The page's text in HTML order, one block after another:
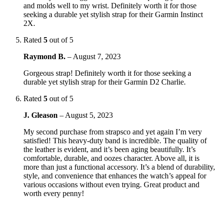
and molds well to my wrist. Definitely worth it for those
seeking a durable yet stylish strap for their Garmin Instinct
2X.
Rated 5 out of 5
Raymond B. – August 7, 2023
Gorgeous strap! Definitely worth it for those seeking a
durable yet stylish strap for their Garmin D2 Charlie.
Rated 5 out of 5
J. Gleason – August 5, 2023
My second purchase from strapsco and yet again I’m very
satisfied! This heavy-duty band is incredible. The quality of
the leather is evident, and it’s been aging beautifully. It’s
comfortable, durable, and oozes character. Above all, it is
more than just a functional accessory. It’s a blend of durability,
style, and convenience that enhances the watch’s appeal for
various occasions without even trying. Great product and
worth every penny!